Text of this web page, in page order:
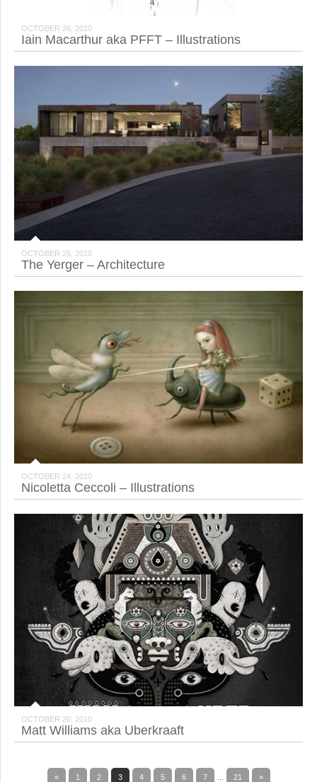
OCTOBER 26, 2010
Iain Macarthur aka PFFT – Illustrations
OCTOBER 25, 2010
The Yerger – Architecture
OCTOBER 24, 2010
Nicoletta Ceccoli – Illustrations
OCTOBER 20, 2010
Matt Williams aka Uberkraaft
« 1 2 3 4 5 6 7 21 »